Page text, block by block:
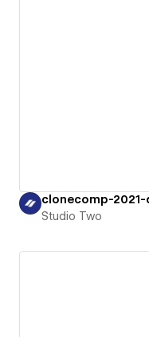
clonecomp-2021-
Studio Two